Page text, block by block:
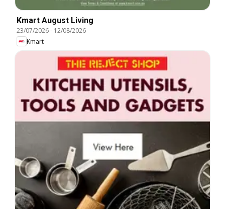
Kmart August Living
23/07/2026- 12/08/2026
Kmart